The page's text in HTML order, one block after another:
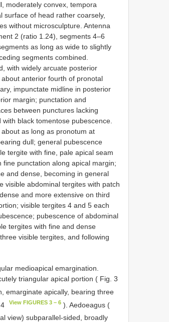
moderately convex, tempora
of head rather coarsely,
without microsculpture. Antenna
2 (ratio 1.24), segments 4–6
as long as wide to slightly
segments combined.
with widely arcuate posterior
anterior fourth of pronotal
impunctate midline in posterior
margin; punctation and
between punctures lacking
black tomentose pubescence.
as long as pronotum at
dull; general pubescence
tergite with fine, pale apical seam
punctation along apical margin;
and dense, becoming in general
visible abdominal tergites with patch
and more extensive on third
visible tergites 4 and 5 each
pubescence of abdominal
tergites with fine and dense
visible tergites, and following
medioapical emargination.
triangular apical portion ( Fig. 3
emarginate apically, bearing three
View FIGURES 3 – 6 ). Aedoeagus (
view) subparallel-sided, broadly